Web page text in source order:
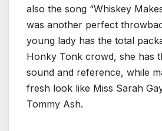
also the song “Whiskey
was another perfect
young lady has the total
Honky Tonk crowd, she has
sound and reference, while
fresh look like Miss Sarah
Tommy Ash.